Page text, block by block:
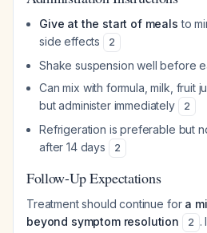
Give at the start of meals to
side effects
2
Shake suspension well before
Can mix with formula, milk, fruit
but administer immediately
2
Refrigeration is preferable but
after 14 days
2
Follow-Up Expectations
Treatment should continue for a
beyond symptom resolution
2 .